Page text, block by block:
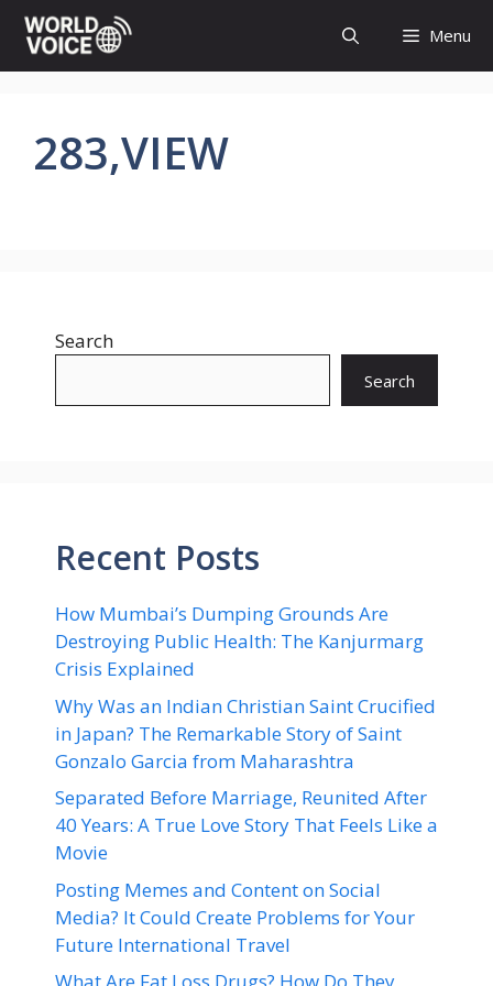
Skip
content
Menu
283,VIEW
Search
Search
Recent Posts
How Mumbai’s Dumping Grounds Are
Destroying Public Health: The Kanjurmarg
Crisis Explained
Why Was an Indian Christian Saint Crucified
in Japan? The Remarkable Story of Saint
Gonzalo Garcia from Maharashtra
Separated Before Marriage, Reunited After
40 Years: A True Love Story That Feels Like a
Movie
Posting Memes and Content on Social
Media? It Could Create Problems for Your
Future International Travel